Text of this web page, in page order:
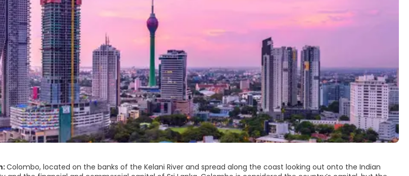
Colombo, located on the banks of the Kelani River and spread along the coast looking out onto the Indian